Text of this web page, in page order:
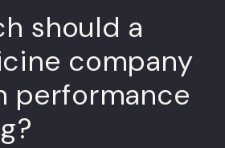
should a
company
performance